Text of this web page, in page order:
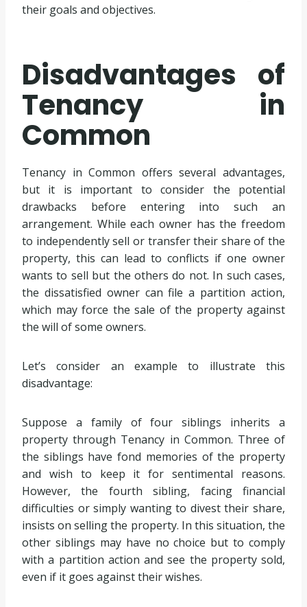
their goals and objectives.
Disadvantages of
Tenancy in
Common
Tenancy in Common offers several advantages,
but it is important to consider the potential
drawbacks before entering into such an
arrangement. While each owner has the freedom
to independently sell or transfer their share of the
property, this can lead to conflicts if one owner
wants to sell but the others do not. In such cases,
the dissatisfied owner can file a partition action,
which may force the sale of the property against
the will of some owners.
Let’s consider an example to illustrate this
disadvantage:
Suppose a family of four siblings inherits a
property through Tenancy in Common. Three of
the siblings have fond memories of the property
and wish to keep it for sentimental reasons.
However, the fourth sibling, facing financial
difficulties or simply wanting to divest their share,
insists on selling the property. In this situation, the
other siblings may have no choice but to comply
with a partition action and see the property sold,
even if it goes against their wishes.